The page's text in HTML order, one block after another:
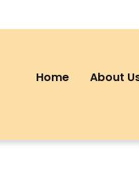
Home About